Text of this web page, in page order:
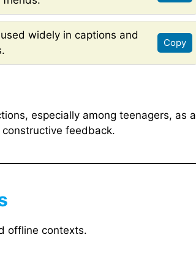
widely in captions and
Copy
especially among teenagers, as a
feedback.
offline contexts.